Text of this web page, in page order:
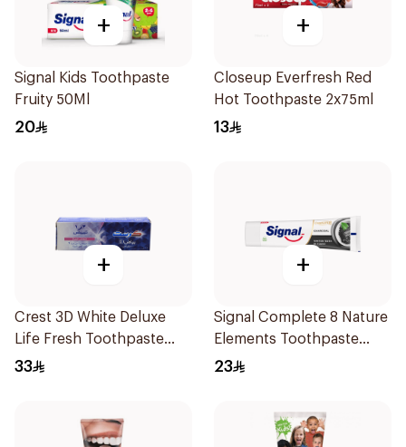
+
Signal Kids Toothpaste
Fruity 50Ml
20
+
Closeup Everfresh Red
Hot Toothpaste 2x75ml
13
+
Crest 3D White Deluxe
Life Fresh Toothpaste
75Ml
33
+
Signal Complete 8 Nature
Elements Toothpaste
Charcoal 75Ml
23